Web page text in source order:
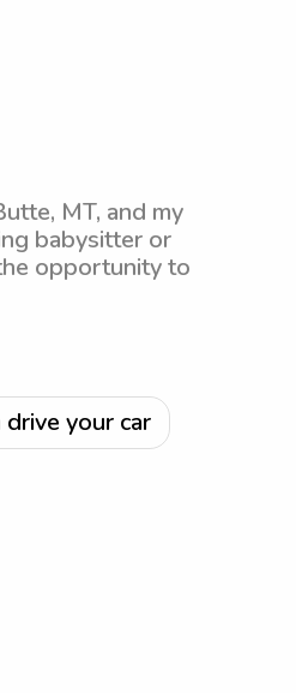
MT, and my
babysitter or
opportunity to
drive your car